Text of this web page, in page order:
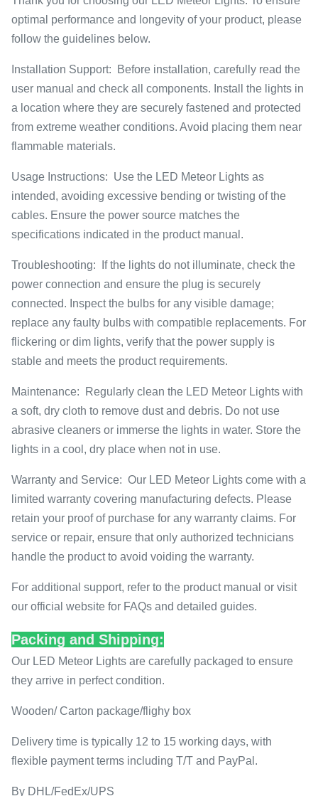
optimal performance and longevity of your product, please
follow the guidelines below.
Installation Support: Before installation, carefully read the
user manual and check all components. Install the lights in
a location where they are securely fastened and protected
from extreme weather conditions. Avoid placing them near
flammable materials.
Usage Instructions: Use the LED Meteor Lights as
intended, avoiding excessive bending or twisting of the
cables. Ensure the power source matches the
specifications indicated in the product manual.
Troubleshooting: If the lights do not illuminate, check the
power connection and ensure the plug is securely
connected. Inspect the bulbs for any visible damage;
replace any faulty bulbs with compatible replacements. For
flickering or dim lights, verify that the power supply is
stable and meets the product requirements.
Maintenance: Regularly clean the LED Meteor Lights with
a soft, dry cloth to remove dust and debris. Do not use
abrasive cleaners or immerse the lights in water. Store the
lights in a cool, dry place when not in use.
Warranty and Service: Our LED Meteor Lights come with a
limited warranty covering manufacturing defects. Please
retain your proof of purchase for any warranty claims. For
service or repair, ensure that only authorized technicians
handle the product to avoid voiding the warranty.
For additional support, refer to the product manual or visit
our official website for FAQs and detailed guides.
Packing and Shipping:
Our LED Meteor Lights are carefully packaged to ensure
they arrive in perfect condition.
Wooden/ Carton package/flighy box
Delivery time is typically 12 to 15 working days, with
flexible payment terms including T/T and PayPal.
By DHL/FedEx/UPS